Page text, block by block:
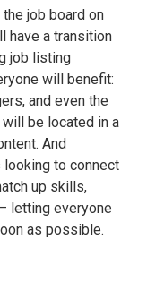
job board on
have a transition
job listing
will benefit:
and even the
be located in a
And
looking to connect
up skills,
letting everyone
as possible.